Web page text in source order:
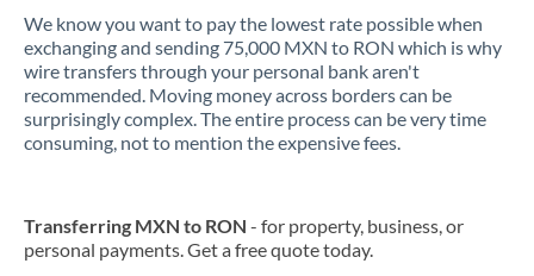
Mexico Not supported at this time
Morocco
Netherlands
Nigeria Not supported at this time
We know you want to pay the lowest rate possible when
exchanging and sending 75,000 MXN to RON which is why
wire transfers through your personal bank aren't
recommended. Moving money across borders can be
surprisingly complex. The entire process can be very time
consuming, not to mention the expensive fees.
Transferring MXN to RON - for property, business, or
personal payments. Get a free quote today.